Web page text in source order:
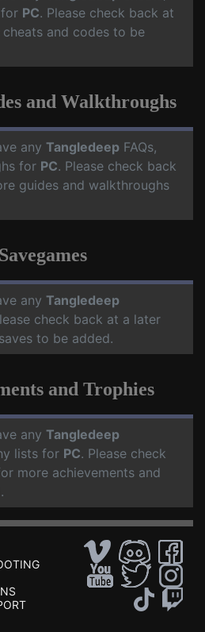
PC. Please check back at
and codes to be
and Walkthroughs
any Tangledeep FAQs,
for PC. Please check back
guides and walkthroughs
any Tangledeep
check back at a later
to be added.
and Trophies
any Tangledeep
lists for PC. Please check
more achievements and